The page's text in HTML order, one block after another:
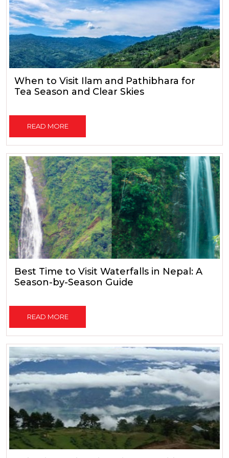
When to Visit Ilam and Pathibhara for
Tea Season and Clear Skies
READ MORE
Best Time to Visit Waterfalls in Nepal: A
Season-by-Season Guide
READ MORE